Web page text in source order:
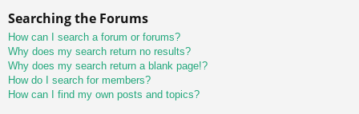
Searching the Forums
How can I search a forum or forums?
Why does my search return no results?
Why does my search return a blank page!?
How do I search for members?
How can I find my own posts and topics?